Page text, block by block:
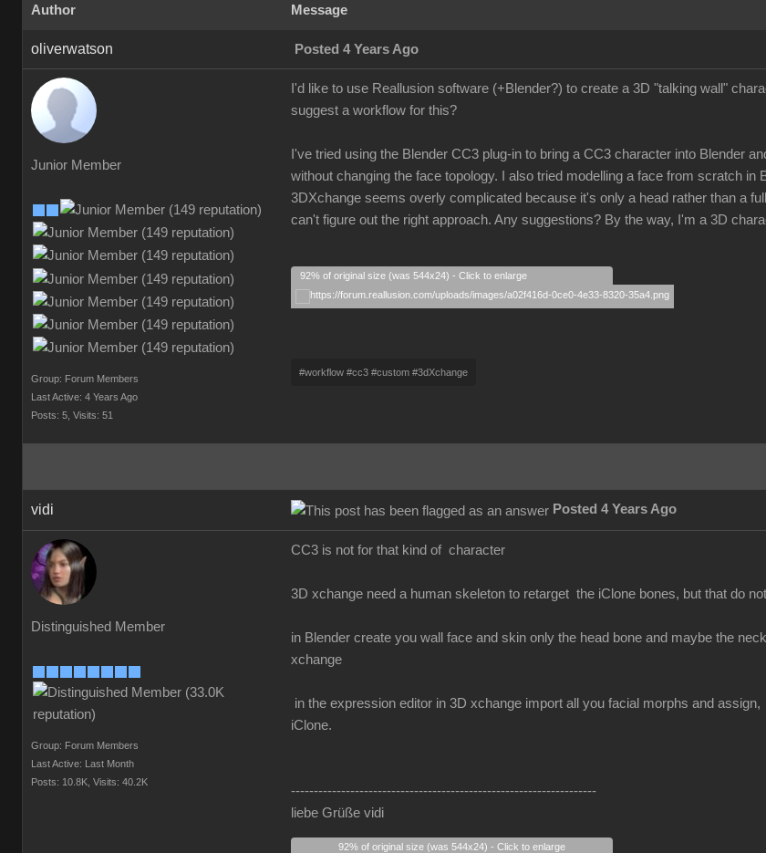
Author Message
oliverwatson Posted 4 Years Ago
Junior Member
Group: Forum Members
Last Active: 4 Years Ago
Posts: 5, Visits: 51
I'd like to use Reallusion software (+Blender?) to create a 3D "talking wall"
suggest a workflow for this?
I've tried using the Blender CC3 plug-in to bring a CC3 character into Blender
without changing the face topology. I also tried modelling a face from scratch
3DXchange seems overly complicated because it's only a head rather than a
can't figure out the right approach. Any suggestions? By the way, I'm a 3D
92% of original size (was 544x24) - Click to enlarge
#workflow #cc3 #custom #3dXchange
vidi Posted 4 Years Ago
Distinguished Member
Group: Forum Members
Last Active: Last Month
Posts: 10.8K, Visits: 40.2K
CC3 is not for that kind of character
3D xchange need a human skeleton to retarget the iClone bones, but that do
in Blender create you wall face and skin only the head bone and maybe the
xchange
in the expression editor in 3D xchange import all you facial morphs and
iClone.
-------------------------------------------------------------------
liebe Grüße vidi
92% of original size (was 544x24) - Click to enlarge